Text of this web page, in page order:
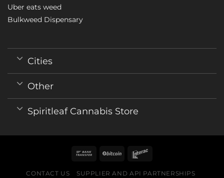
Uber eats weed
Bulkweed Dispensary
Cities
Other
Spiritleaf Cannabis Store
CONTACT US
SUPPLIER AND API PARTNERSHIPS